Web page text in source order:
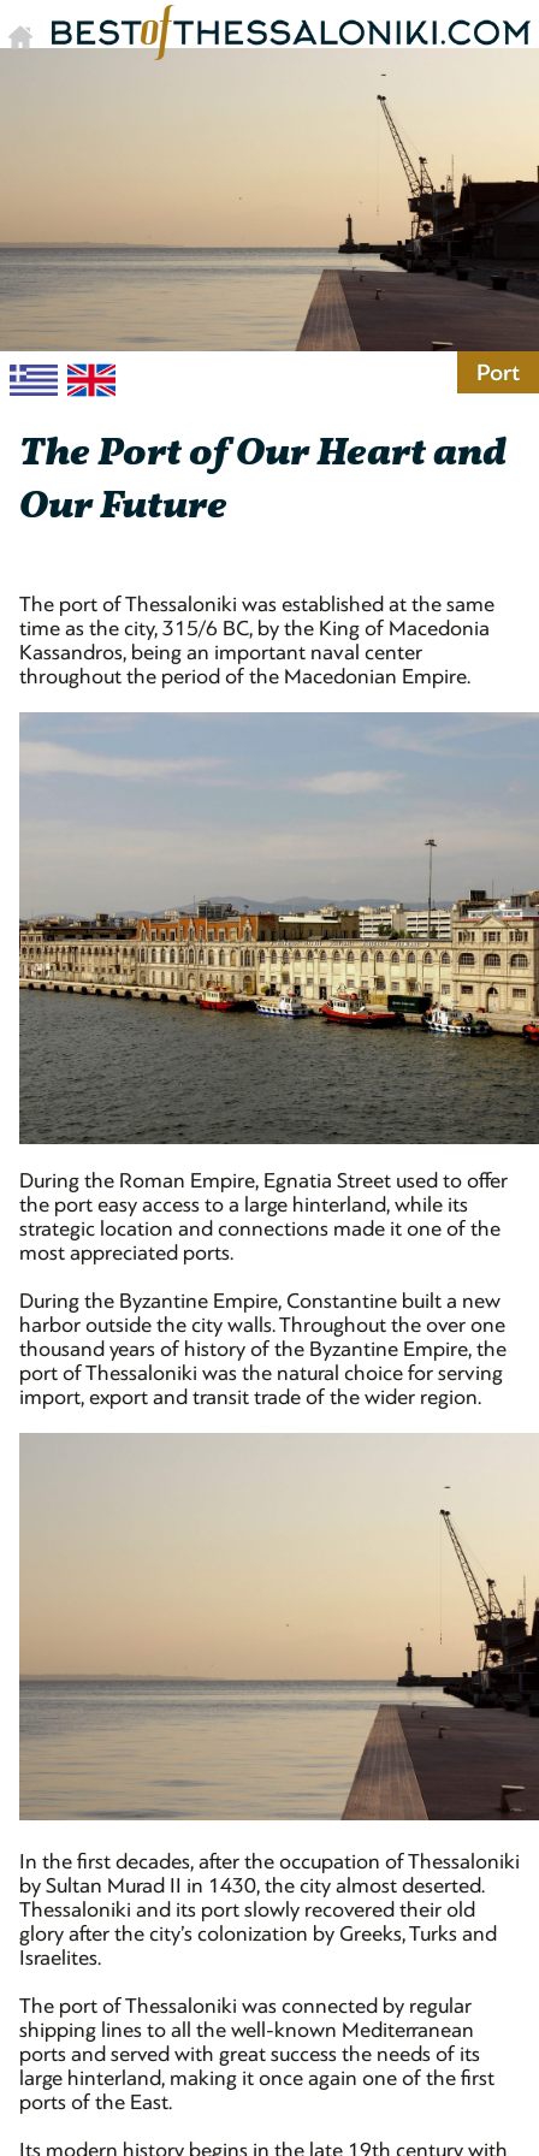
Port
The Port of Our Heart and
Our Future
The port of Thessaloniki was established at the same
time as the city, 315/6 BC, by the King of Macedonia
Kassandros, being an important naval center
throughout the period of the Macedonian Empire.
During the Roman Empire, Egnatia Street used to offer
the port easy access to a large hinterland, while its
strategic location and connections made it one of the
most appreciated ports.
During the Byzantine Empire, Constantine built a new
harbor outside the city walls. Throughout the over one
thousand years of history of the Byzantine Empire, the
port of Thessaloniki was the natural choice for serving
import, export and transit trade of the wider region.
In the first decades, after the occupation of Thessaloniki
by Sultan Murad II in 1430, the city almost deserted.
Thessaloniki and its port slowly recovered their old
glory after the city’s colonization by Greeks, Turks and
Israelites.
The port of Thessaloniki was connected by regular
shipping lines to all the well-known Mediterranean
ports and served with great success the needs of its
large hinterland, making it once again one of the first
ports of the East.
Its modern history begins in the late 19th century with